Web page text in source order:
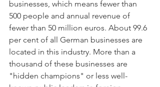
businesses, which means fewer than
500 people and annual revenue of
fewer than 50 million euros. About 99.6
per cent of all German businesses are
located in this industry. More than a
thousand of these businesses are
"hidden champions" or less well-